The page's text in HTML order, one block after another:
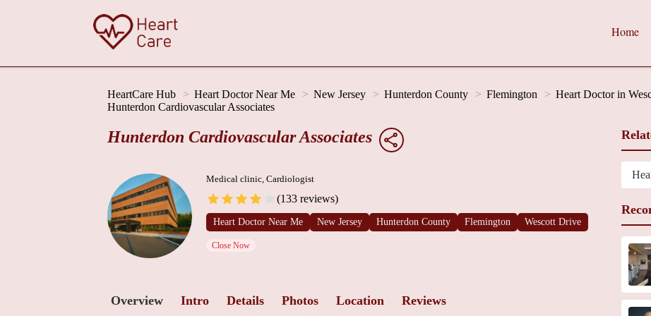
Home
HeartCare Hub Heart Doctor Near Me New Jersey Hunterdon County Flemington
Heart Doctor in
Hunterdon Cardiovascular Associates
Hunterdon Cardiovascular Associates
Medical clinic, Cardiologist
(133 reviews)
Heart Doctor Near Me New Jersey Hunterdon County Flemington Wescott Drive
Close Now
Overview Intro Details Photos Location Reviews